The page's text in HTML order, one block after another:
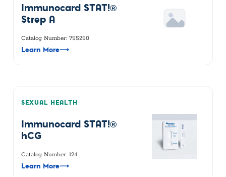
Immunocard STAT!®
Strep A
Catalog Number: 755250
Learn More⟶
SEXUAL HEALTH
Immunocard STAT!®
hCG
Catalog Number: 124
Learn More⟶